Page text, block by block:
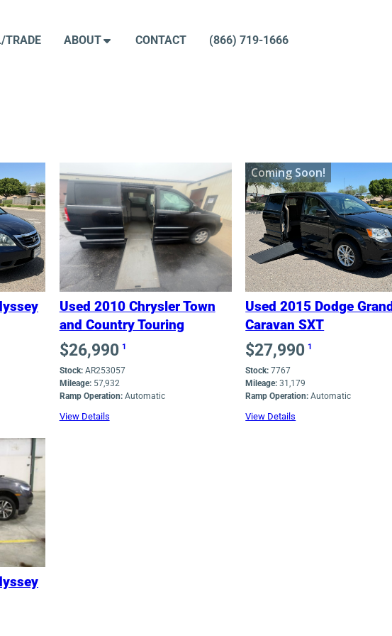
TRADE ABOUT CONTACT (866) 719-1666
Used 2010 Chrysler Town
and Country Touring
$26,990 1
Stock:AR253057
Mileage:57,932
Ramp Operation:Automatic
View Details
Coming Soon!
Used 2015 Dodge Grand
Caravan SXT
$27,990 1
Stock: 7767
Mileage: 31,179
Ramp Operation: Automatic
View Details